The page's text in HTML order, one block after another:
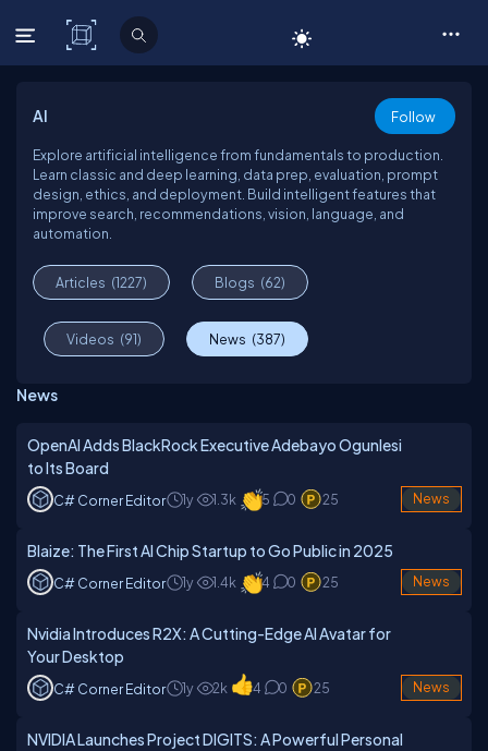
C# Corner
AI Follow
Explore artificial intelligence from fundamentals to production.
Learn classic and deep learning, data prep, evaluation, prompt
design, ethics, and deployment. Build intelligent features that
improve search, recommendations, vision, language, and
automation.
Articles (1227) Blogs (62)
Videos (91) News (387)
News
OpenAI Adds BlackRock Executive Adebayo Ogunlesi
to Its Board
C# Corner Editor 1y 1.3k 5 0 25 News
Blaize: The First AI Chip Startup to Go Public in 2025
C# Corner Editor 1y 1.4k 4 0 25 News
Nvidia Introduces R2X: A Cutting-Edge AI Avatar for
Your Desktop
C# Corner Editor 1y 2k 4 0 25 News
NVIDIA Launches Project DIGITS: A Powerful Personal